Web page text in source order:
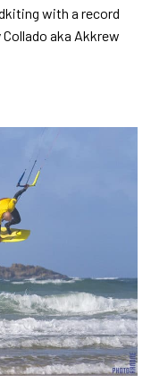
with a record
aka Akkrew